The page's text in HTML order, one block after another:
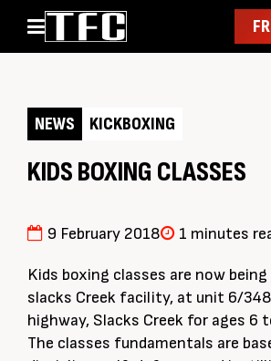
Classes
Pathways
Timetable
Contact Us
Member Assist
NEWS KICKBOXING
KIDS BOXING CLASSES
9 February 2018 1 minutes
Kids boxing classes are now
slacks Creek facility, at unit 6/
highway, Slacks Creek for ages 6
The classes fundamentals are